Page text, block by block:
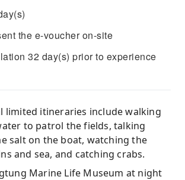
the e-voucher on-site
32 day(s) prior to experience
limited itineraries include walking
to patrol the fields, talking
salt on the boat, watching the
and sea, and catching crabs.
Marine Life Museum at night